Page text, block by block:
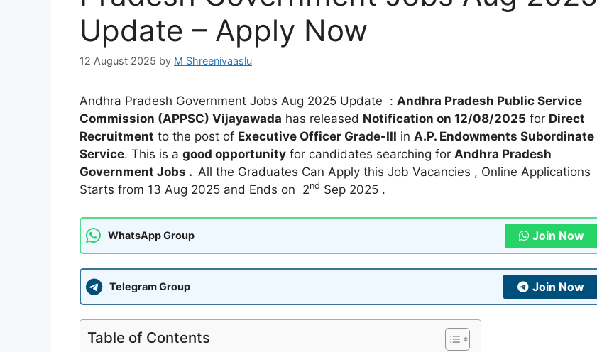
Update – Apply Now
12 August 2025 by M Shreenivaaslu
Andhra Pradesh Government Jobs Aug 2025 Update : Andhra Pradesh Public Service
Commission (APPSC) Vijayawada has released Notification on 12/08/2025 for Direct
Recruitment to the post of Executive Officer Grade-III in A.P. Endowments Subordinate
Service. This is a good opportunity for candidates searching for Andhra Pradesh
Government Jobs . All the Graduates Can Apply this Job Vacancies , Online Applications
Starts from 13 Aug 2025 and Ends on 2nd Sep 2025 .
WhatsApp Group Join Now
Telegram Group Join Now
Table of Contents